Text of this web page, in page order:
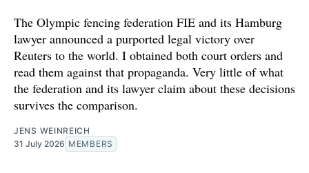
The Olympic fencing federation FIE and its Hamburg
lawyer announced a purported legal victory over
Reuters to the world. I obtained both court orders and
read them against that propaganda. Very little of what
the federation and its lawyer claim about these decisions
survives the comparison.
JENS WEINREICH
31 July 2026 MEMBERS